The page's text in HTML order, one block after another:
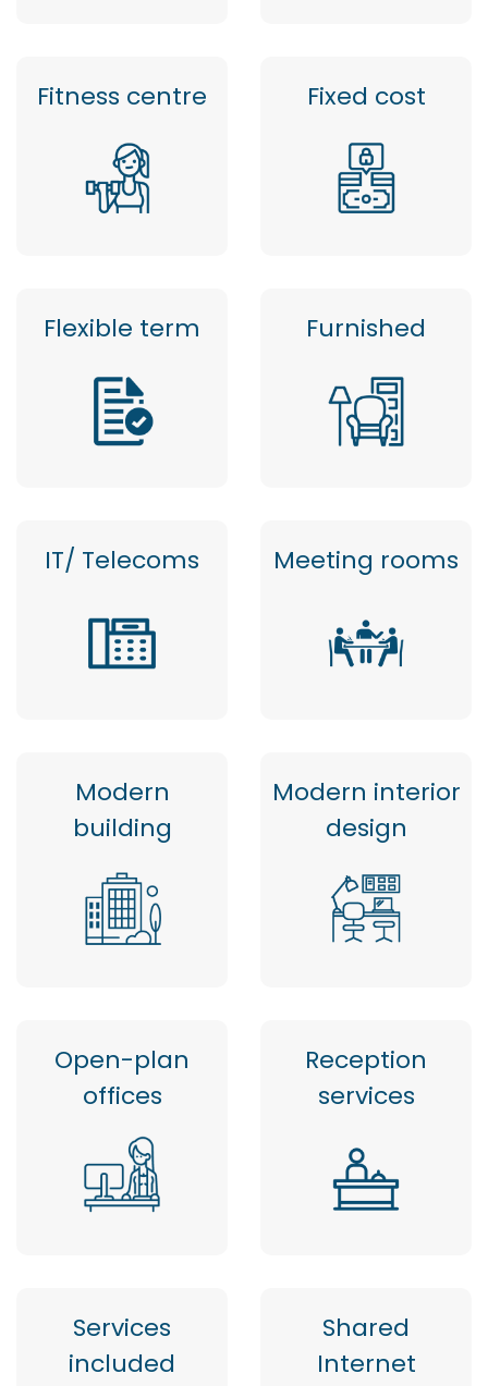
Fitness centre Fixed cost
Flexible term Furnished
IT/ Telecoms Meeting rooms
Modern
building
Modern interior
design
Open-plan
offices
Reception
services
Services
included
Shared
Internet